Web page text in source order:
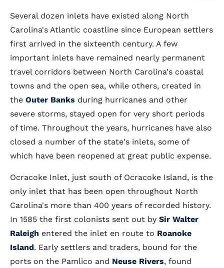
Several dozen inlets have existed along North
Carolina's Atlantic coastline since European settlers
first arrived in the sixteenth century. A few
important inlets have remained nearly permanent
travel corridors between North Carolina's coastal
towns and the open sea, while others, created in
the Outer Banks during hurricanes and other
severe storms, stayed open for very short periods
of time. Throughout the years, hurricanes have also
closed a number of the state's inlets, some of
which have been reopened at great public expense.
Ocracoke Inlet, just south of Ocracoke Island, is the
only inlet that has been open throughout North
Carolina's more than 400 years of recorded history.
In 1585 the first colonists sent out by Sir Walter
Raleigh entered the inlet en route to Roanoke
Island. Early settlers and traders, bound for the
ports on the Pamlico and Neuse Rivers, found